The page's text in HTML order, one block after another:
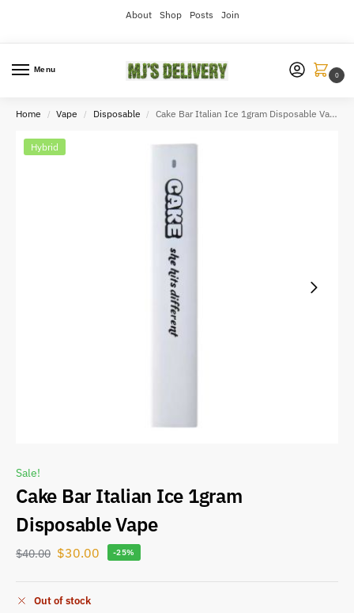
About Shop Posts Join
Menu
0
Home / Vape / Disposable / Cake Bar Italian Ice 1gram Disposable Vape
Hybrid
Sale!
Cake Bar Italian Ice 1gram
Disposable Vape
$40.00 $30.00 -25%
Out of stock